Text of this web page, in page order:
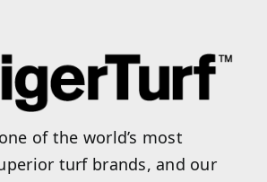
of the world’s most
turf brands, and our